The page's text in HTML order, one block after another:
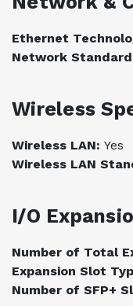
Ethernet
Network
Wireless
Wireless LAN: Yes
Wireless LAN
I/O
Number of Total
Expansion Slot
Number of SFP+